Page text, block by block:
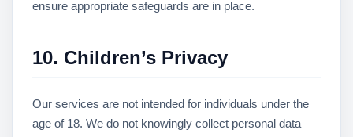
ensure appropriate safeguards are in place.
10. Children’s Privacy
Our services are not intended for individuals under the
age of 18. We do not knowingly collect personal data